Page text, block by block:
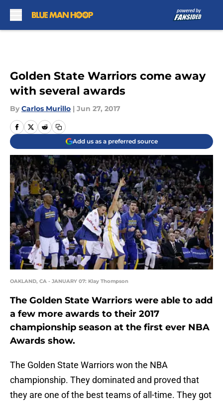
Golden State Warriors come away
with several awards
By Carlos Murillo | Jun 27, 2017
Add us as a preferred source
OAKLAND, CA - JANUARY 07: Klay Thompson
The Golden State Warriors were able to add
a few more awards to their 2017
championship season at the first ever NBA
Awards show.
The Golden State Warriors won the NBA
championship. They dominated and proved that
they are one of the best teams of all-time. They got